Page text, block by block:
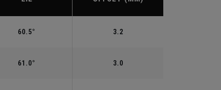
60.5° 3.2
61.0° 3.0